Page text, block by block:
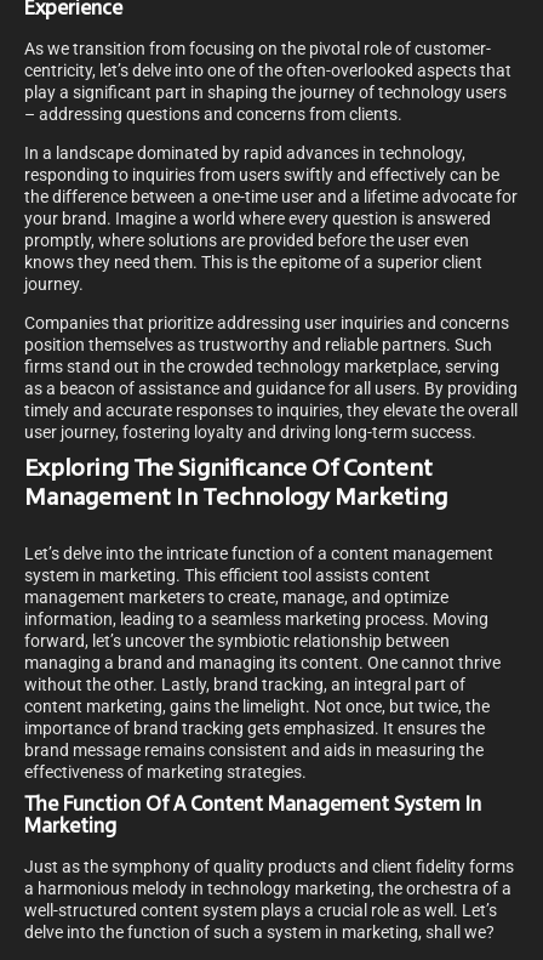
Experience
As we transition from focusing on the pivotal role of customer-
centricity, let’s delve into one of the often-overlooked aspects that
play a significant part in shaping the journey of technology users
– addressing questions and concerns from clients.
In a landscape dominated by rapid advances in technology,
responding to inquiries from users swiftly and effectively can be
the difference between a one-time user and a lifetime advocate for
your brand. Imagine a world where every question is answered
promptly, where solutions are provided before the user even
knows they need them. This is the epitome of a superior client
journey.
Companies that prioritize addressing user inquiries and concerns
position themselves as trustworthy and reliable partners. Such
firms stand out in the crowded technology marketplace, serving
as a beacon of assistance and guidance for all users. By providing
timely and accurate responses to inquiries, they elevate the overall
user journey, fostering loyalty and driving long-term success.
Exploring The Significance Of Content
Management In Technology Marketing
Let’s delve into the intricate function of a content management
system in marketing. This efficient tool assists content
management marketers to create, manage, and optimize
information, leading to a seamless marketing process. Moving
forward, let’s uncover the symbiotic relationship between
managing a brand and managing its content. One cannot thrive
without the other. Lastly, brand tracking, an integral part of
content marketing, gains the limelight. Not once, but twice, the
importance of brand tracking gets emphasized. It ensures the
brand message remains consistent and aids in measuring the
effectiveness of marketing strategies.
The Function Of A Content Management System In
Marketing
Just as the symphony of quality products and client fidelity forms
a harmonious melody in technology marketing, the orchestra of a
well-structured content system plays a crucial role as well. Let’s
delve into the function of such a system in marketing, shall we?